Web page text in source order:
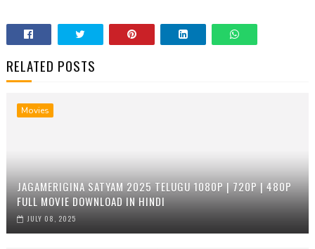
RELATED POSTS
Movies
JAGAMERIGINA SATYAM 2025 TELUGU 1080P | 720P | 480P
FULL MOVIE DOWNLOAD IN HINDI
JULY 08, 2025